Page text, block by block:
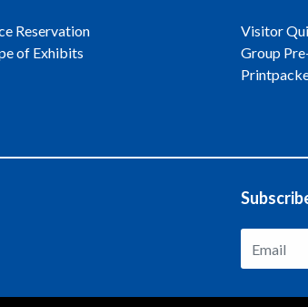
Reservation
of Exhibits
Visitor
Group